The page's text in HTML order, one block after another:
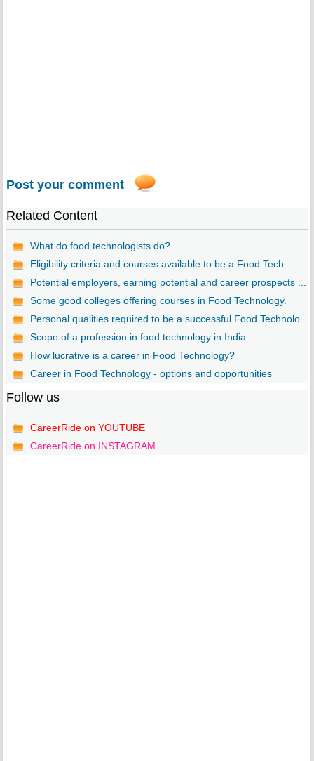
Post your comment
Related Content
What do food technologists do?
Eligibility criteria and courses available to be a Food Tech...
Potential employers, earning potential and career prospects ...
Some good colleges offering courses in Food Technology.
Personal qualities required to be a successful Food Technolo...
Scope of a profession in food technology in India
How lucrative is a career in Food Technology?
Career in Food Technology - options and opportunities
Follow us
CareerRide on YOUTUBE
CareerRide on INSTAGRAM